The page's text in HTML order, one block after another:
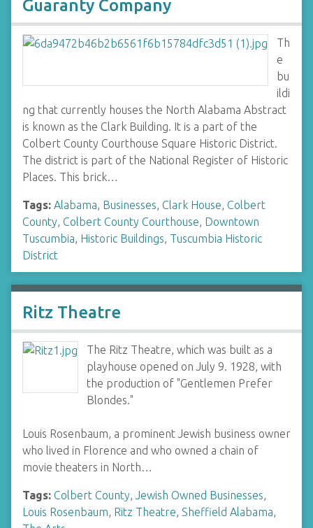
Guaranty Company
Th
e
bu
ildi
ng that currently houses the North Alabama Abstract
is known as the Clark Building. It is a part of the
Colbert County Courthouse Square Historic District.
The district is part of the National Register of Historic
Places. This brick…
Tags: Alabama, Businesses, Clark House, Colbert
County, Colbert County Courthouse, Downtown
Tuscumbia, Historic Buildings, Tuscumbia Historic
District
Ritz Theatre
The Ritz Theatre, which was built as a
playhouse opened on July 9. 1928, with
the production of "Gentlemen Prefer
Blondes."
Louis Rosenbaum, a prominent Jewish business owner
who lived in Florence and who owned a chain of
movie theaters in North…
Tags: Colbert County, Jewish Owned Businesses,
Louis Rosenbaum, Ritz Theatre, Sheffield Alabama,